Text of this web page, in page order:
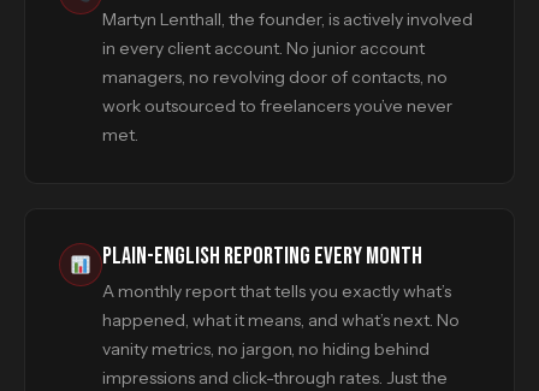
Martyn Lenthall, the founder, is actively involved
in every client account. No junior account
managers, no revolving door of contacts, no
work outsourced to freelancers you’ve never
met.
PLAIN-ENGLISH REPORTING EVERY MONTH
A monthly report that tells you exactly what’s
happened, what it means, and what’s next. No
vanity metrics, no jargon, no hiding behind
impressions and click-through rates. Just the